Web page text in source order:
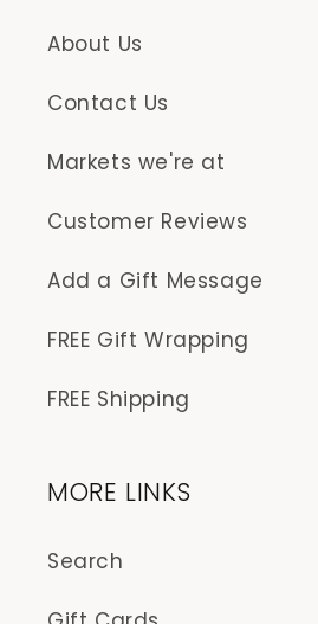
About Us
Contact Us
Markets we're at
Customer Reviews
Add a Gift Message
FREE Gift Wrapping
FREE Shipping
MORE LINKS
Search